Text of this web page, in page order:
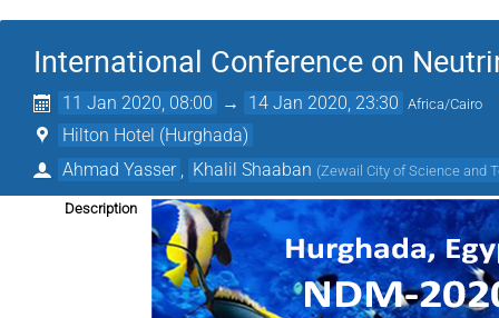
International Conference on
11 Jan 2020, 08:00 → 14 Jan 2020, 23:30 Africa/Cairo
Hilton Hotel (Hurghada)
Ahmad Yasser
Khalil Shaaban (Zewail City of Science and
Description